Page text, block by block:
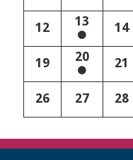
12 13 14
19 20 21
26 27 28